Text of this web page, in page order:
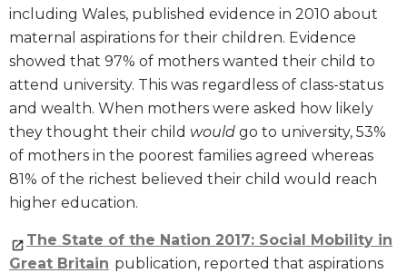
including Wales, published evidence in 2010 about
maternal aspirations for their children. Evidence
showed that 97% of mothers wanted their child to
attend university. This was regardless of class-status
and wealth. When mothers were asked how likely
they thought their child would go to university, 53%
of mothers in the poorest families agreed whereas
81% of the richest believed their child would reach
higher education.
The State of the Nation 2017: Social Mobility in
Great Britain publication, reported that aspirations